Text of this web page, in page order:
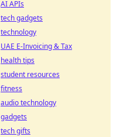
AI APIs
tech gadgets
technology
UAE E-Invoicing & Tax
health tips
student resources
fitness
audio technology
gadgets
tech gifts